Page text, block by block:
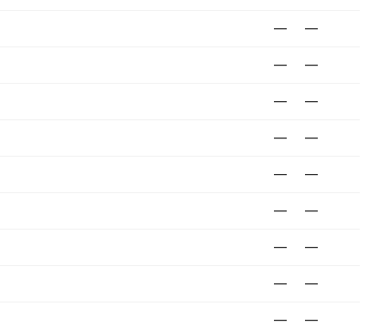
— —
— —
— —
— —
— —
— —
— —
— —
— —